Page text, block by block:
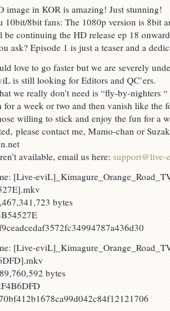
image in KOR is amazing! Just stunning!
10bit/8bit fans: The 1080p version is 8bit
be continuing the HD release ep 18
ask? Episode 1 is just a teaser and a
love to go faster but we are severely
is still looking for Editors and QC’ers.
we really don’t need is “fly-by-nighters
for a week or two and then vanish like the
willing to stick and enjoy the fun for a
please contact me, Mamo-chan or
available, email us here: support@live-
[Live-
bytes
[Live-
bytes